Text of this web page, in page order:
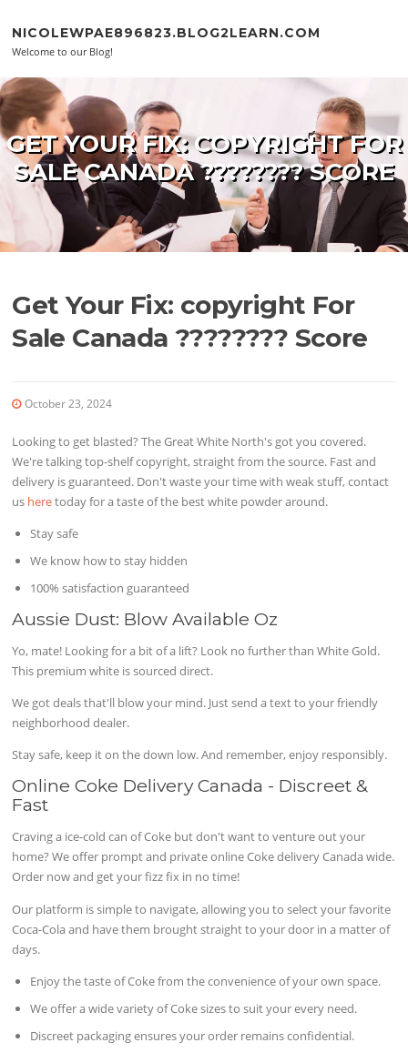
NICOLEWPAE896823.BLOG2LEARN.COM
Welcome to our Blog!
GET YOUR FIX: COPYRIGHT FOR
SALE CANADA ???????? SCORE
Get Your Fix: copyright For
Sale Canada ???????? Score
October 23, 2024
Looking to get blasted? The Great White North's got you covered.
We're talking top-shelf copyright, straight from the source. Fast and
delivery is guaranteed. Don't waste your time with weak stuff, contact
us heretoday for a taste of the best white powder around.
Stay safe
We know how to stay hidden
100% satisfaction guaranteed
Aussie Dust: Blow Available Oz
Yo, mate! Looking for a bit of a lift? Look no further than White Gold.
This premium white is sourced direct.
We got deals that'll blow your mind. Just send a text to your friendly
neighborhood dealer.
Stay safe, keep it on the down low. And remember, enjoy responsibly.
Online Coke Delivery Canada - Discreet &
Fast
Craving a ice-cold can of Coke but don't want to venture out your
home? We offer prompt and private online Coke delivery Canada wide.
Order now and get your fizz fix in no time!
Our platform is simple to navigate, allowing you to select your favorite
Coca-Cola and have them brought straight to your door in a matter of
days.
Enjoy the taste of Coke from the convenience of your own space.
We offer a wide variety of Coke sizes to suit your every need.
Discreet packaging ensures your order remains confidential.